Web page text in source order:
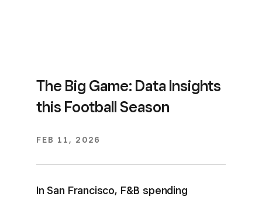
The Big Game: Data Insights
this Football Season
FEB 11, 2026
In San Francisco, F&B spending